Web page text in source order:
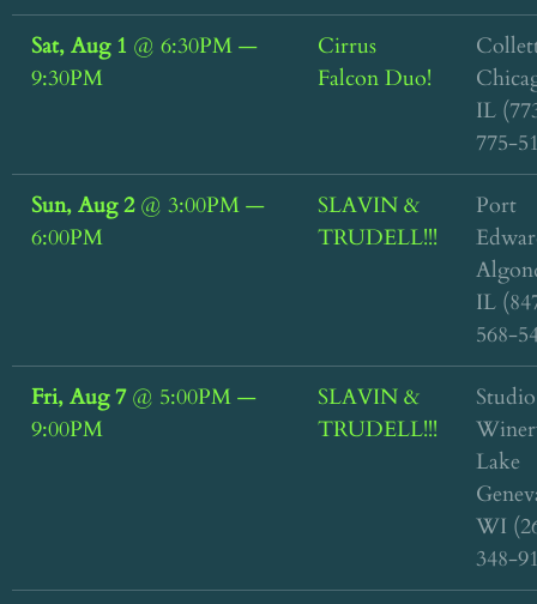
Sat, Aug 1 @ 6:30PM —
9:30PM
Cirrus
Falcon Duo!
IL
775-
Sun, Aug 2@ 3:00PM —
6:00PM
SLAVIN &
TRUDELL!!!
Port
IL
568-
Fri, Aug 7@ 5:00PM —
9:00PM
SLAVIN &
TRUDELL!!!
Studio
Lake
WI
348-